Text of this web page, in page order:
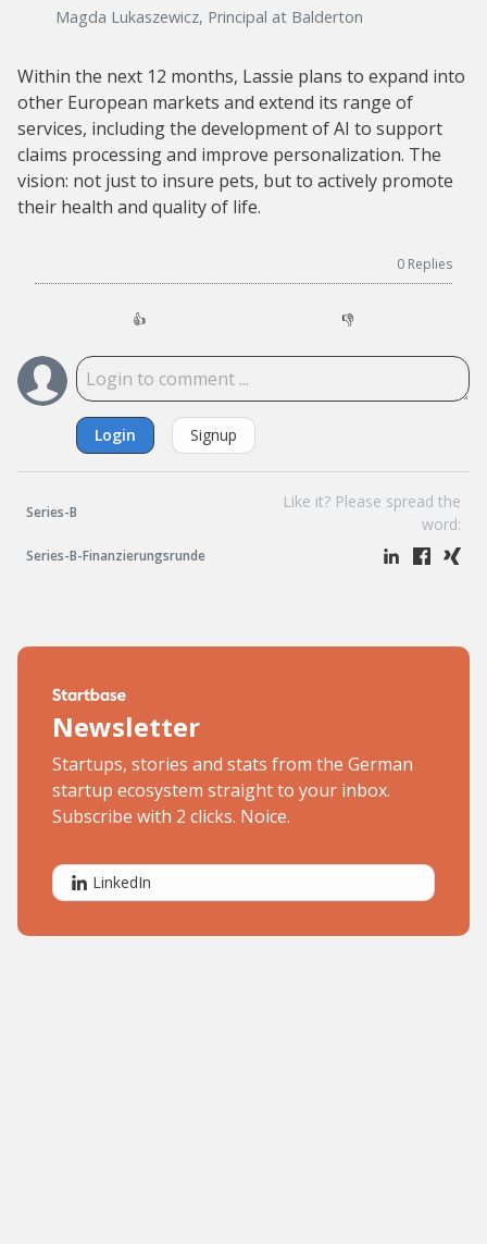
Magda Lukaszewicz, Principal at Balderton
Within the next 12 months, Lassie plans to expand into
other European markets and extend its range of
services, including the development of AI to support
claims processing and improve personalization. The
vision: not just to insure pets, but to actively promote
their health and quality of life.
0 Replies
👍 👎
Login Signup
Series-B
Series-B-Finanzierungsrunde
Like it? Please spread the
word:
Newsletter
Startups, stories and stats from the German
startup ecosystem straight to your inbox.
Subscribe with 2 clicks. Noice.
LinkedIn